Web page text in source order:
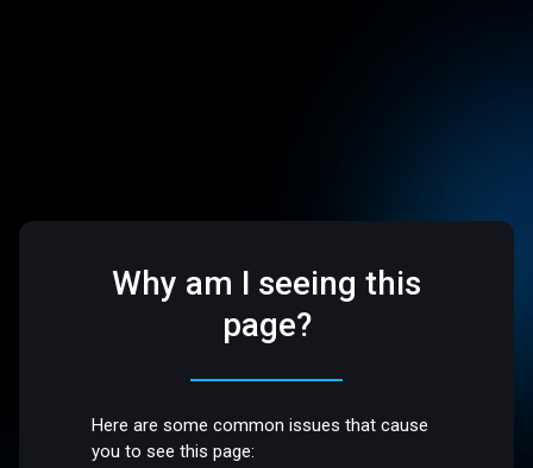
Why am I seeing this
page?
Here are some common issues that cause
you to see this page: